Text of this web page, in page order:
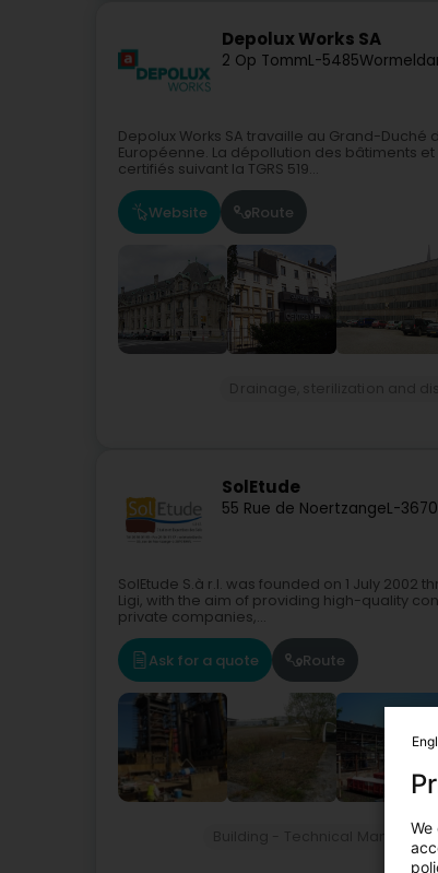
Depolux Works SA
2 Op TommL-5485
Depolux Works SA travaille au Grand-
Européenne. La dépollution des bâtiments
certifiés suivant la TGRS 519...
Website Route
SolEtude
55 Rue de NoertzangeL-3670
SolEtude S.à r.l. was founded on 1 July 2002
Ligi, with the aim of providing high-quality
private companies,...
Ask for a quote Route
Building - Technical